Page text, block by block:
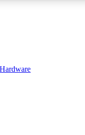
badges and